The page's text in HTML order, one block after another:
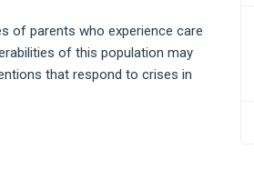
of parents who experience care
of this population may
that respond to crises in